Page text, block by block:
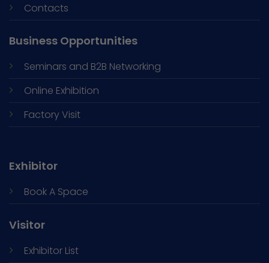
Contacts
Business Opportunities
Seminars and B2B Networking
Online Exhibition
Factory Visit
Exhibitor
Book A Space
Visitor
Exhibitor List